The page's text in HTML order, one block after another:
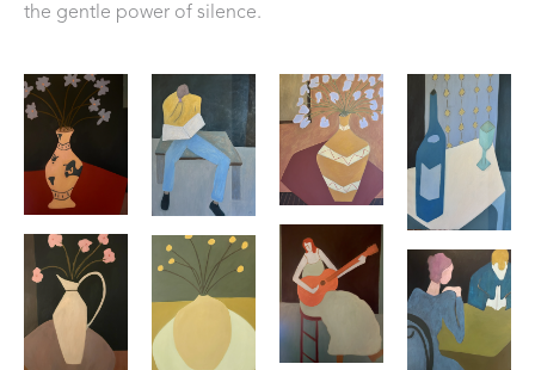
the gentle power of silence.